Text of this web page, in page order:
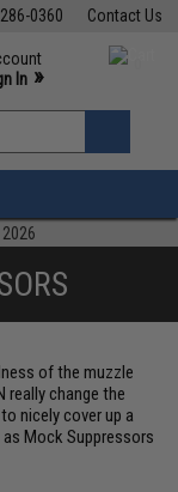
Contact Us
0360
M-F 7am-5pm PST
In »
of the muzzle
really change the
nicely cover up a
as Mock Suppressors